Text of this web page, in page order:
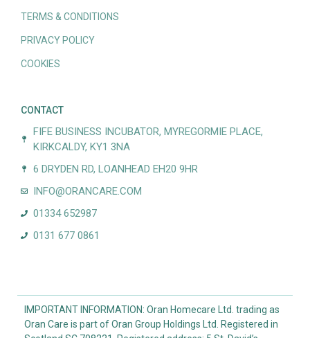
TERMS & CONDITIONS
PRIVACY POLICY
COOKIES
CONTACT
FIFE BUSINESS INCUBATOR, MYREGORMIE PLACE,
KIRKCALDY, KY1 3NA
6 DRYDEN RD, LOANHEAD EH20 9HR
INFO@ORANCARE.COM
01334 652987
0131 677 0861
IMPORTANT INFORMATION: Oran Homecare Ltd. trading as
Oran Care is part of Oran Group Holdings Ltd. Registered in